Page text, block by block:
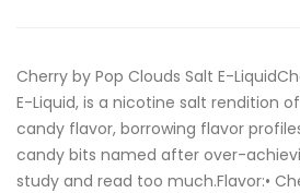
Cherry by Pop Clouds Salt E-
E-Liquid, is a nicotine salt rendition
candy flavor, borrowing flavor
candy bits named after over-
study and read too much.Flavor:•